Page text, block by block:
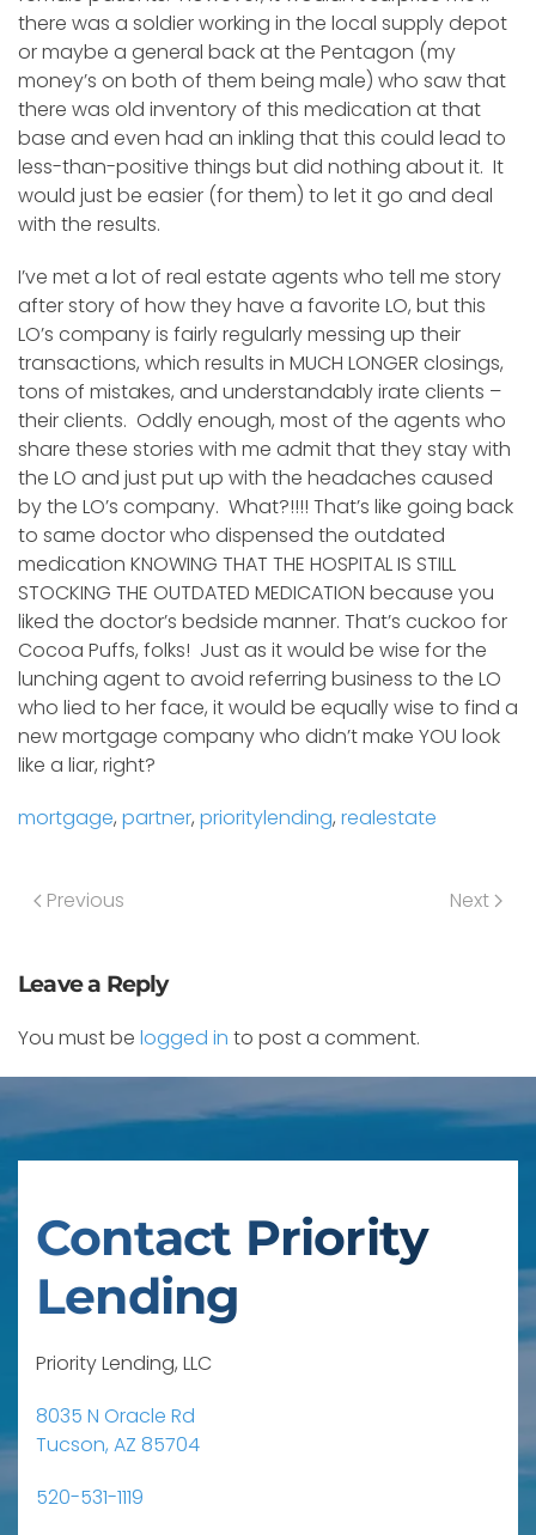
there was a soldier working in the local supply depot
or maybe a general back at the Pentagon (my
money’s on both of them being male) who saw that
there was old inventory of this medication at that
base and even had an inkling that this could lead to
less-than-positive things but did nothing about it. It
would just be easier (for them) to let it go and deal
with the results.
I’ve met a lot of real estate agents who tell me story
after story of how they have a favorite LO, but this
LO’s company is fairly regularly messing up their
transactions, which results in MUCH LONGER closings,
tons of mistakes, and understandably irate clients –
their clients. Oddly enough, most of the agents who
share these stories with me admit that they stay with
the LO and just put up with the headaches caused
by the LO’s company. What?!!!! That’s like going back
to same doctor who dispensed the outdated
medication KNOWING THAT THE HOSPITAL IS STILL
STOCKING THE OUTDATED MEDICATION because you
liked the doctor’s bedside manner. That’s cuckoo for
Cocoa Puffs, folks! Just as it would be wise for the
lunching agent to avoid referring business to the LO
who lied to her face, it would be equally wise to find a
new mortgage company who didn’t make YOU look
like a liar, right?
mortgage, partner, prioritylending, realestate
Previous Next
Leave a Reply
You must be logged in to post a comment.
Contact Priority
Lending
Priority Lending, LLC
8035 N Oracle Rd
Tucson, AZ 85704
520-531-1119